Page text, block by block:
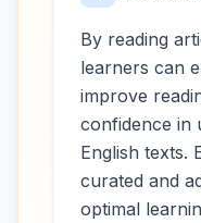
By reading
learners can
improve
confidence in
English texts.
curated and
optimal